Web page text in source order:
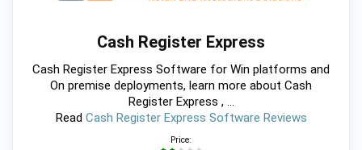
Cash Register Express
Cash Register Express Software for Win platforms and
On premise deployments, learn more about Cash
Register Express , ...
Read Cash Register Express Software Reviews
Price: